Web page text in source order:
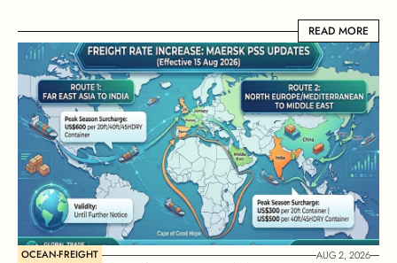
READ MORE
READ MORE
OCEAN-FREIGHT AUG 2, 2026